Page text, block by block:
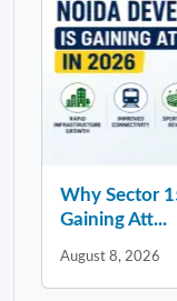
Why Sector
Gaining Att...
August 8, 2026